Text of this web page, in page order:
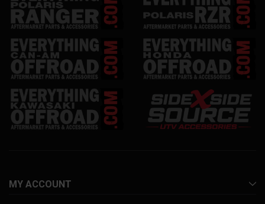
MY ACCOUNT